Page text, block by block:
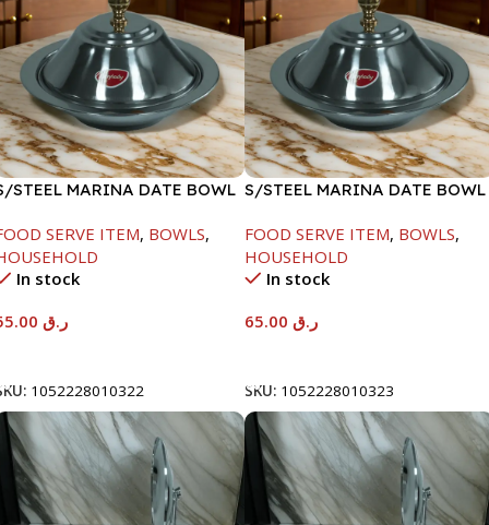
STEEL MARINA DATE BOWL
SERVE ITEM, BOWLS,
In stock
ر.ق
1052228010322
S/STEEL MARINA DATE BOWL
FOOD SERVE ITEM, BOWLS,
HOUSEHOLD
In stock
ر.ق
SKU: 1052228010323